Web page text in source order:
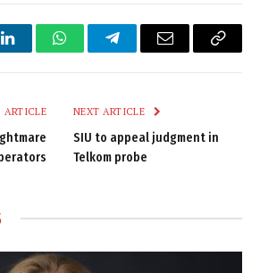
LinkedInWhatsAppTelegramEmail
Copy
ARTICLE NEXT ARTICLE
SIU to appeal judgment in
Telkom probe